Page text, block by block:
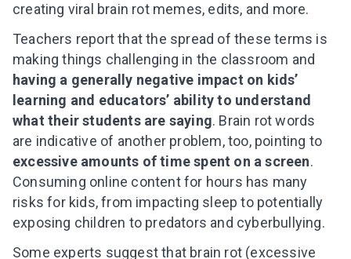
creating viral brain rot memes, edits, and more.
Teachers report that the spread of these terms is
making things challenging in the classroom and
having a generally negative impact on kids’
learning and educators’ ability to understand
what their students are saying. Brain rot words
are indicative of another problem, too, pointing to
excessive amounts of time spent on a screen.
Consuming online content for hours has many
risks for kids, from impacting sleep to potentially
exposing children to predators and cyberbullying.
Some experts suggest that brain rot (excessive